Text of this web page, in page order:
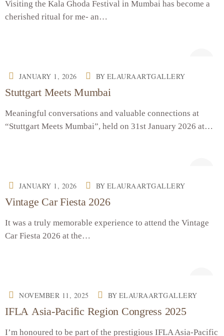
Visiting the Kala Ghoda Festival in Mumbai has become a
cherished ritual for me- an…
JANUARY 1, 2026 BY ELAURAARTGALLERY
Stuttgart Meets Mumbai
Meaningful conversations and valuable connections at
“Stuttgart Meets Mumbai”, held on 31st January 2026 at…
JANUARY 1, 2026 BY ELAURAARTGALLERY
Vintage Car Fiesta 2026
It was a truly memorable experience to attend the Vintage
Car Fiesta 2026 at the…
NOVEMBER 11, 2025 BY ELAURAARTGALLERY
IFLA Asia-Pacific Region Congress 2025
I’m honoured to be part of the prestigious IFLA Asia-Pacific